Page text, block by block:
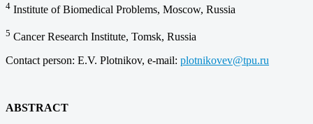
4 Institute of Biomedical Problems, Moscow, Russia
5 Cancer Research Institute, Tomsk, Russia
Contact person: E.V. Plotnikov, e-mail: plotnikovev@tpu.ru
ABSTRACT